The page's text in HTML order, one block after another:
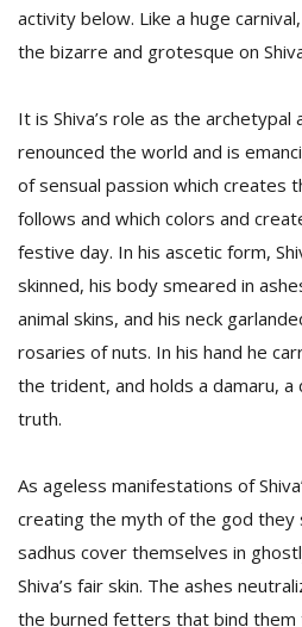
activity below. Like a huge
the bizarre and grotesque on
It is Shiva’s role as the archetypal
renounced the world and is
of sensual passion which creates
follows and which colors and
festive day. In his ascetic form,
skinned, his body smeared in
animal skins, and his neck
rosaries of nuts. In his hand he
the trident, and holds a damaru,
truth.
As ageless manifestations of
creating the myth of the god they
sadhus cover themselves in
Shiva’s fair skin. The ashes
the burned fetters that bind them